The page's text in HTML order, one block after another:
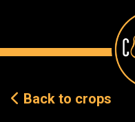
Back to crops